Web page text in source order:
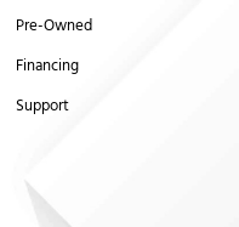
Pre-Owned
Financing
Support